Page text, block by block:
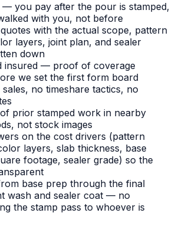
— you pay after the pour is stamped,
with you, not before
with the actual scope, pattern
layers, joint plan, and sealer
down
insured — proof of coverage
we set the first form board
no timeshare tactics, no
prior stamped work in nearby
not stock images
on the cost drivers (pattern
layers, slab thickness, base
footage, sealer grade) so the
base prep through the final
wash and sealer coat — no
the stamp pass to whoever is